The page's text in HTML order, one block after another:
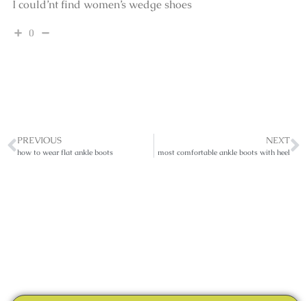
I could’nt find women’s wedge shoes
0
PREVIOUS
how to wear flat ankle boots
NEXT
most comfortable ankle boots with heel